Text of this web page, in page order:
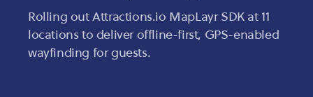
Rolling out Attractions.io MapLayr SDK at 11
locations to deliver offline-first, GPS-enabled
wayfinding for guests.